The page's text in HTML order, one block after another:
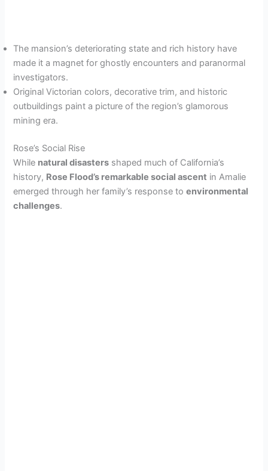
The mansion’s deteriorating state and rich history have
made it a magnet for ghostly encounters and paranormal
investigators.
Original Victorian colors, decorative trim, and historic
outbuildings paint a picture of the region’s glamorous
mining era.
Rose’s Social Rise
While natural disasters shaped much of California’s
history, Rose Flood’s remarkable social ascent in Amalie
emerged through her family’s response toenvironmental
challenges.